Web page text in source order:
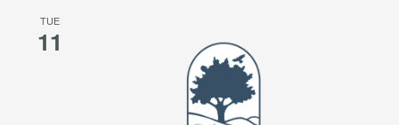
TUE
11